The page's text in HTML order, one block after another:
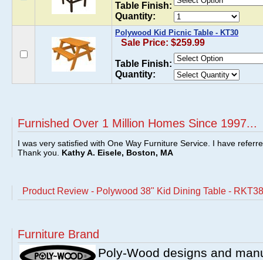
Table Finish:
Quantity:
Polywood Kid Picnic Table - KT30
Sale Price: $259.99
Table Finish:
Quantity:
Furnished Over 1 Million Homes Since 1997...
I was very satisfied with One Way Furniture Service. I have
Thank you. Kathy A. Eisele, Boston, MA
Product Review - Polywood 38" Kid Dining Table - RKT38
Furniture Brand
Poly-Wood designs and